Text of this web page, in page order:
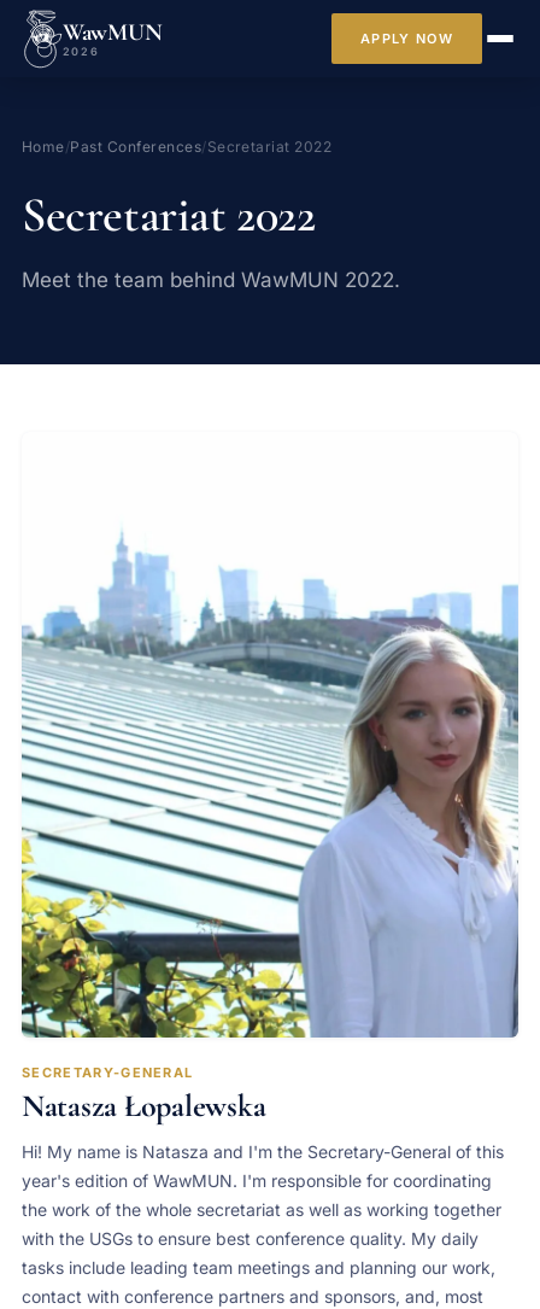
WawMUN
2026
APPLY NOW
Home/Past Conferences/Secretariat 2022
Secretariat 2022
Meet the team behind WawMUN 2022.
SECRETARY-GENERAL
Natasza Łopalewska
Hi! My name is Natasza and I'm the Secretary-General of this
year's edition of WawMUN. I'm responsible for coordinating
the work of the whole secretariat as well as working together
with the USGs to ensure best conference quality. My daily
tasks include leading team meetings and planning our work,
contact with conference partners and sponsors, and, most